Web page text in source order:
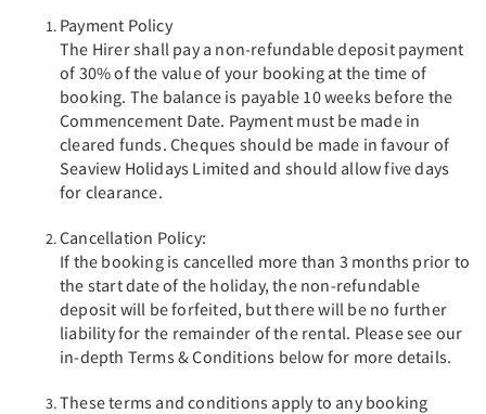
Payment Policy
The Hirer shall pay a non-refundable deposit payment
of 30% of the value of your booking at the time of
booking. The balance is payable 10 weeks before the
Commencement Date. Payment must be made in
cleared funds. Cheques should be made in favour of
Seaview Holidays Limited and should allow five days
for clearance.
Cancellation Policy:
If the booking is cancelled more than 3 months prior to
the start date of the holiday, the non-refundable
deposit will be forfeited, but there will be no further
liability for the remainder of the rental. Please see our
in-depth Terms & Conditions below for more details.
These terms and conditions apply to any booking